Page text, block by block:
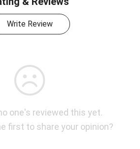
Write Review
one's reviewed this yet.
first to share your opinion?